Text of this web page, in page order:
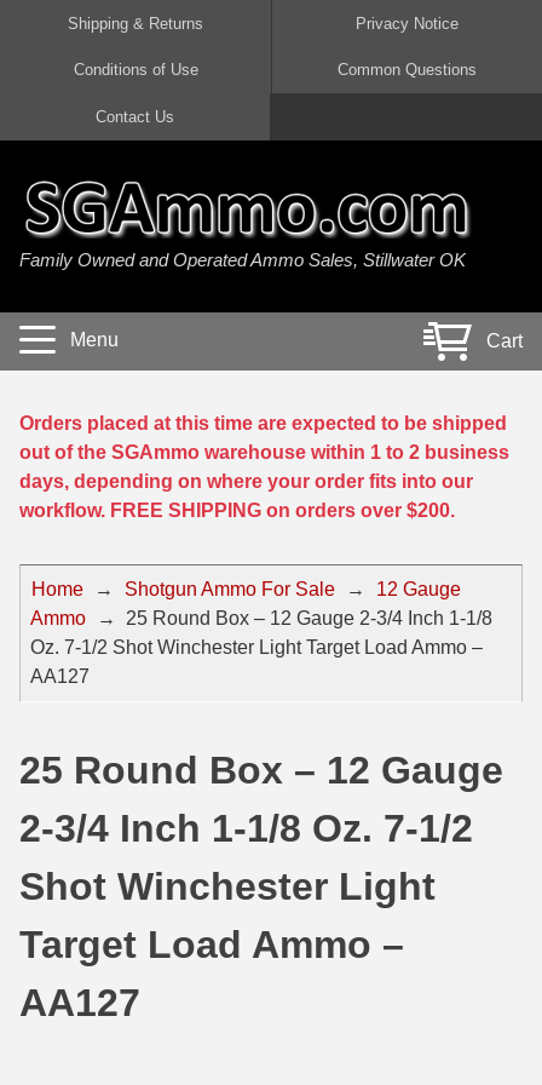
45 Auto / ACP Ammo
380 Auto Ammo
40 cal Ammo
5.7x28 Ammo
38 Special Ammo
357 Magnum Ammo
44 Magnum Ammo
32 Auto / ACP Ammo
22 Remington Jet
30 Super Carry
32 H&R Mag Ammo
357 SIG Ammo
38 S&W Short Ammo
300 AAC Blackout Ammo
308 Win / 7.62x51 Ammo
7.62x39 Ammo
7.62x54R Ammo
30-06 Ammo
30 Carbine Ammo
50 BMG Ammo
8mm Mauser Ammo
17 Hornet Ammo
17 Rem Fireball Ammo
22 ARC
25 Creedmoor
204 Ruger Ammo
22 Magnum Ammo
17 HMR Ammo
17 WSM Ammo
21 Sharp
22 WRF Ammo
20 Gauge Ammo
410 Gauge Ammo
28 Gauge Ammo
Shipping & Returns Privacy Notice
Conditions of Use Common Questions
Contact Us
Family Owned and Operated Ammo Sales, Stillwater OK
Menu Cart
Orders placed at this time are expected to be shipped
out of the SGAmmo warehouse within 1 to 2 business
days, depending on where your order fits into our
workflow. FREE SHIPPING on orders over $200.
Home → Shotgun Ammo For Sale →
12 Gauge
Ammo
→
25 Round Box – 12 Gauge 2-3/4 Inch 1-1/8
Oz. 7-1/2 Shot Winchester Light Target Load Ammo –
AA127
25 Round Box – 12 Gauge
2-3/4 Inch 1-1/8 Oz. 7-1/2
Shot Winchester Light
Target Load Ammo –
AA127